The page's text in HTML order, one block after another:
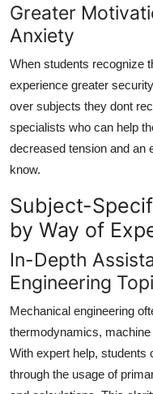
Greater
Anxiety
When students recognize
experience greater
over subjects they dont
specialists who can help
decreased tension and an
know.
Subject-
by Way of
In-Depth
Engineering
Mechanical engineering
thermodynamics,
With expert help, students
through the usage of